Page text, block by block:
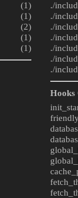
(1)
(1)
(2)
(1)
(1)
./
./
./
./
./
./
./
Hooks